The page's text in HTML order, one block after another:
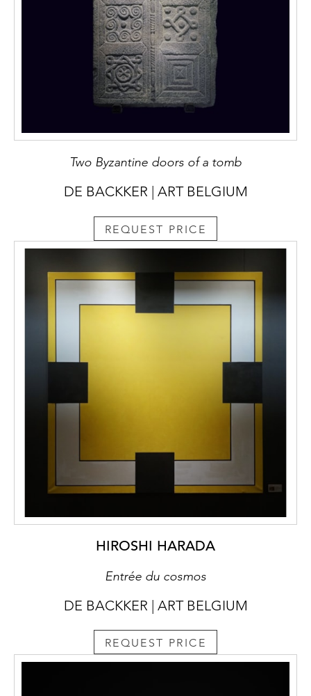
Two Byzantine doors of a tomb
DE BACKKER | ART BELGIUM
REQUEST PRICE
HIROSHI HARADA
Entrée du cosmos
DE BACKKER | ART BELGIUM
REQUEST PRICE